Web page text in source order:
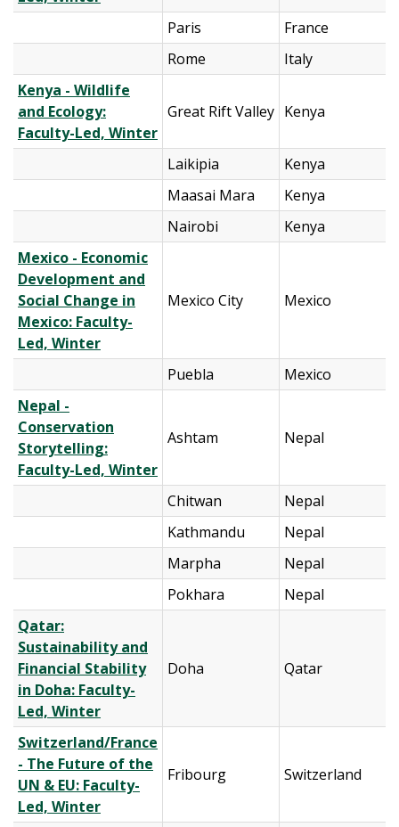
Paris
France
Rome
Italy
Kenya - Wildlife
and Ecology:
Faculty-Led, Winter
Great Rift Valley Kenya
Laikipia
Kenya
Maasai Mara
Kenya
Nairobi
Kenya
Mexico - Economic
Development and
Social Change in
Mexico: Faculty-
Led, Winter
Mexico City Mexico
Puebla
Mexico
Nepal -
Conservation
Storytelling:
Faculty-Led, Winter
Ashtam Nepal
Chitwan
Nepal
Kathmandu
Nepal
Marpha
Nepal
Pokhara
Nepal
Qatar:
Sustainability and
Financial Stability
in Doha: Faculty-
Led, Winter
Doha Qatar
Switzerland/France
- The Future of the
UN & EU: Faculty-
Led, Winter
Fribourg Switzerland